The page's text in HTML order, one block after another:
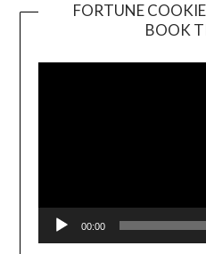
FORTUNE
BOOK
00:00